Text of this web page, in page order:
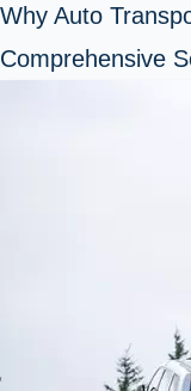
Why Auto
Comprehensive